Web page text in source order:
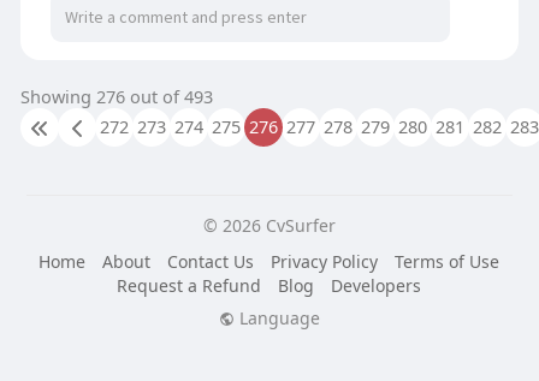
Showing 276 out of 493
272 273 274 275 276 277 278 279 280 281 282 283
© 2026 CvSurfer
Home
About Contact Us Privacy Policy
Terms of Use
Request a Refund
Blog
Developers
Language